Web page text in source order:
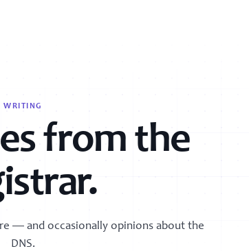
and
a
WRITING
from the
— and occasionally opinions about the
DNS.